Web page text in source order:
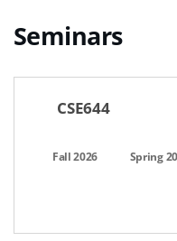
Seminars
CSE644